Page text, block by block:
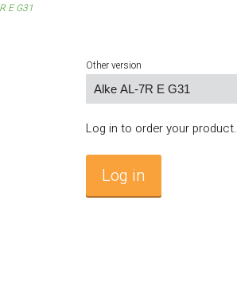
E G31
Other version
Log in to order your product.
Log in